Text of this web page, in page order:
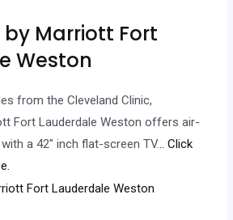
Marriott Fort
Weston
from the Cleveland Clinic,
Fort Lauderdale Weston offers air-
a 42″ inch flat-screen TV... Click